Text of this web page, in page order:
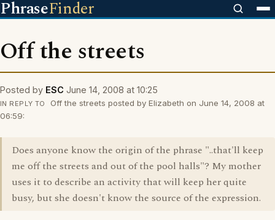
PhraseFinder
Off the streets
Posted by ESC June 14, 2008 at 10:25
IN REPLY TO
Off the streets posted by Elizabeth on June 14, 2008 at
06:59:
Does anyone know the origin of the phrase "..that'll keep
me off the streets and out of the pool halls"? My mother
uses it to describe an activity that will keep her quite
busy, but she doesn't know the source of the expression.